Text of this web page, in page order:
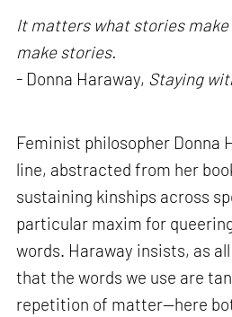
It matters what stories
make stories.
- Donna Haraway, Staying
Feminist philosopher Donna
line, abstracted from her
sustaining kinships across
particular maxim for
words. Haraway insists, as
that the words we use are
repetition of matter—here